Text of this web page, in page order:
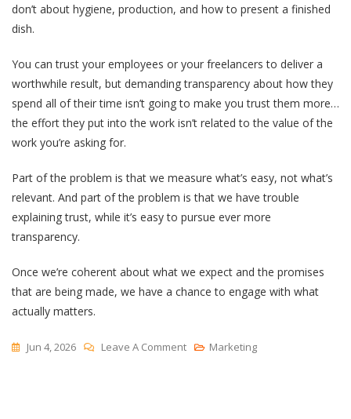
don’t about hygiene, production, and how to present a finished
dish.
You can trust your employees or your freelancers to deliver a
worthwhile result, but demanding transparency about how they
spend all of their time isn’t going to make you trust them more…
the effort they put into the work isn’t related to the value of the
work you’re asking for.
Part of the problem is that we measure what’s easy, not what’s
relevant. And part of the problem is that we have trouble
explaining trust, while it’s easy to pursue ever more
transparency.
Once we’re coherent about what we expect and the promises
that are being made, we have a chance to engage with what
actually matters.
Jun 4, 2026 Leave A CommentOn
Marketing